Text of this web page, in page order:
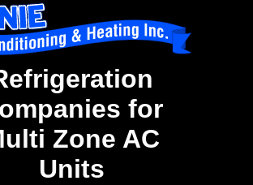
for
Zone AC
Units